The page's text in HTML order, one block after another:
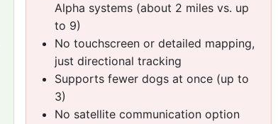
Alpha systems (about 2 miles vs. up
to 9)
No touchscreen or detailed mapping,
just directional tracking
Supports fewer dogs at once (up to
3)
No satellite communication option